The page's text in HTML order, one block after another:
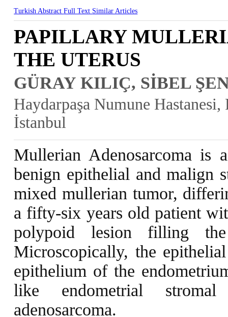
Turkish AbstractFull Text Similar Articles
PAPILLARY
THE UTERUS
GÜRAY KILIÇ, SİBEL
Haydarpaşa Numune
İstanbul
Mullerian Adenosarcoma is
benign epithelial and malign
mixed mullerian tumor,
a fifty-six years old patient
polypoid lesion filling
Microscopically, the
epithelium of the
like endometrial
adenosarcoma.